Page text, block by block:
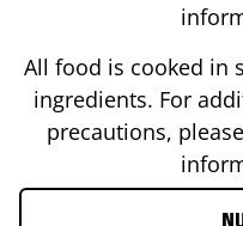
All food is cooked in
ingredients. For
precautions,